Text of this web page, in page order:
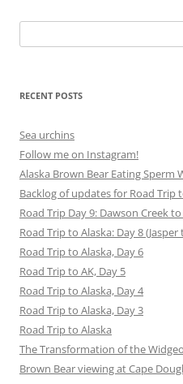
for:
RECENT POSTS
Sea urchins
Follow me on Instagram!
Alaska Brown Bear Eating Sperm
Backlog of updates for Road Trip
Road Trip Day 9: Dawson Creek
Road Trip to Alaska: Day 8
Road Trip to Alaska, Day 6
Road Trip to AK, Day 5
Road Trip to Alaska, Day 4
Road Trip to Alaska, Day 3
Road Trip to Alaska
The Transformation of the
Brown Bear viewing at Cape